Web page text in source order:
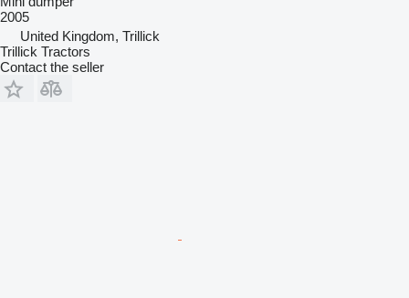
2005
United Kingdom, Trillick
Trillick Tractors
Contact the seller